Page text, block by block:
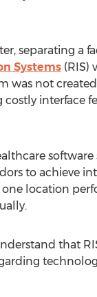
separating a
Systems(RIS)
was not
interface
software
to achieve
one location
that